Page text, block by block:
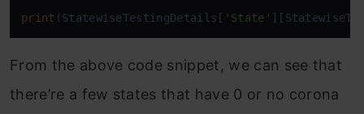
print (StatewiseTestingDetails[ 'State'
From the above code snippet, we can see that
there’re a few states that have 0 or no corona